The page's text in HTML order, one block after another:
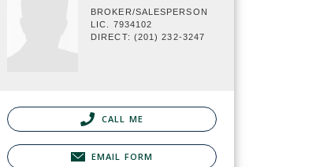
BROKER/SALESPERSON
LIC. 7934102
DIRECT: (201) 232-3247
CALL ME
EMAIL FORM